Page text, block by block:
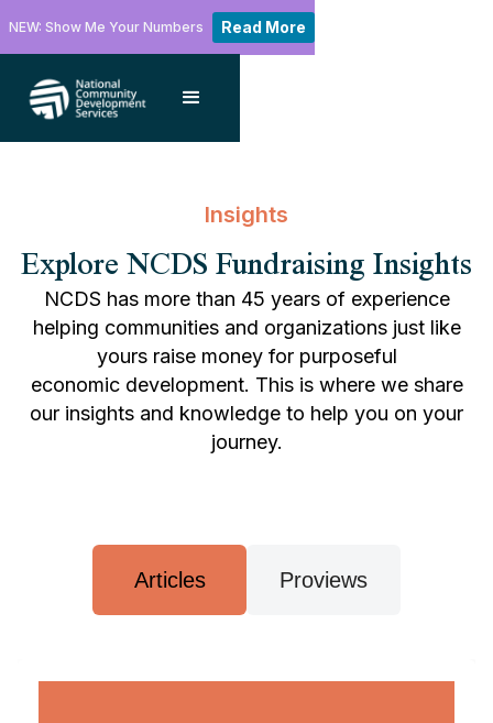
NEW: Show Me Your Numbers Read More
Insights
Explore NCDS Fundraising Insights
NCDS has more than 45 years of experience
helping communities and organizations just like
yours raise money for purposeful
economic development. This is where we share
our insights and knowledge to help you on your
journey.
Articles Proviews